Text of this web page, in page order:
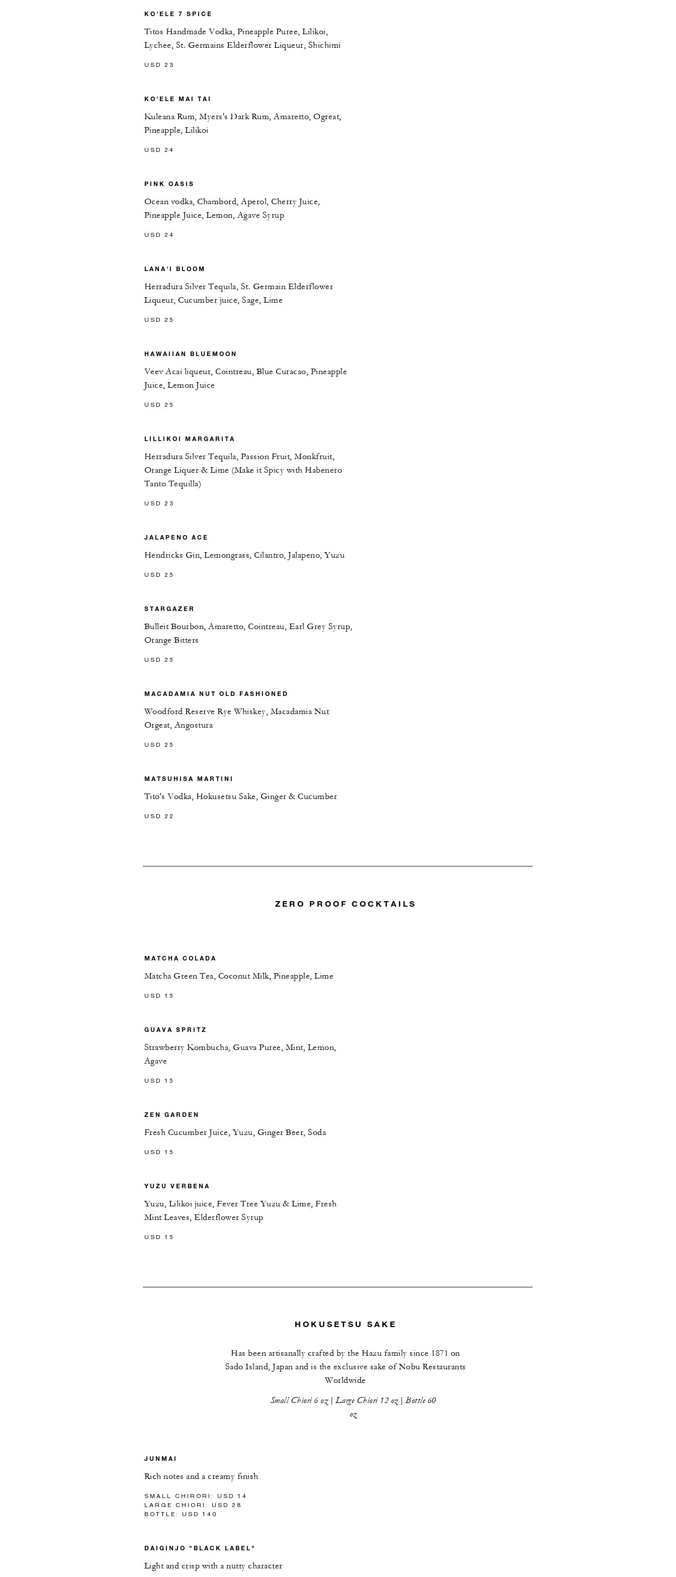
KO'ELE 7 SPICE
Titos Handmade Vodka, Pineapple Puree, Lilikoi,
Lychee, St. Germains Elderflower Liqueur, Shichimi
USD 23
KO'ELE MAI TAI
Kuleana Rum, Myers's Dark Rum, Amaretto, Ogreat,
Pineapple, Lilikoi
USD 24
PINK OASIS
Ocean vodka, Chambord, Aperol, Cherry Juice,
Pineapple Juice, Lemon, Agave Syrup
USD 24
LANA'I BLOOM
Herradura Silver Tequila, St. Germain Elderflower
Liqueur, Cucumber juice, Sage, Lime
USD 25
HAWAIIAN BLUEMOON
Veev Acai liqueur, Cointreau, Blue Curacao, Pineapple
Juice, Lemon Juice
USD 25
LILLIKOI MARGARITA
Herradura Silver Tequila, Passion Fruit, Monkfruit,
Orange Liquer & Lime (Make it Spicy with Habenero
Tanto Tequilla)
USD 23
JALAPENO ACE
Hendricks Gin, Lemongrass, Cilantro, Jalapeno, Yuzu
USD 25
STARGAZER
Bulleit Bourbon, Amaretto, Cointreau, Earl Grey Syrup,
Orange Bitters
USD 25
MACADAMIA NUT OLD FASHIONED
Woodford Reserve Rye Whiskey, Macadamia Nut
Orgeat, Angostura
USD 25
MATSUHISA MARTINI
Tito's Vodka, Hokusetsu Sake, Ginger & Cucumber
USD 22
ZERO PROOF COCKTAILS
MATCHA COLADA
Matcha Green Tea, Coconut Milk, Pineapple, Lime
USD 15
GUAVA SPRITZ
Strawberry Kombucha, Guava Puree, Mint, Lemon,
Agave
USD 15
ZEN GARDEN
Fresh Cucumber Juice, Yuzu, Ginger Beer, Soda
USD 15
YUZU VERBENA
Yuzu, Lilikoi juice, Fever Tree Yuzu & Lime, Fresh
Mint Leaves, Elderflower Syrup
USD 15
HOKUSETSU SAKE
Has been artisanally crafted by the Hazu family since 1871 on
Sado Island, Japan and is the exclusive sake of Nobu Restaurants
Worldwide
Small Chiori 6 oz | Large Chiori 12 oz | Bottle 60
oz
JUNMAI
Rich notes and a creamy finish
SMALL CHIRORI: USD 14
LARGE CHIORI: USD 28
BOTTLE: USD 140
DAIGINJO "BLACK LABEL"
Light and crisp with a nutty character